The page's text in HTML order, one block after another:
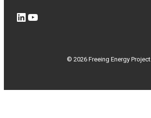
LinkedIn YouTube
© 2026 Freeing Energy Project